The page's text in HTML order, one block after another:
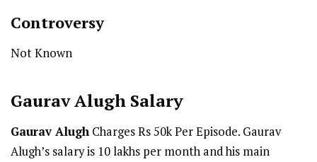
Controversy
Not Known
Gaurav Alugh Salary
Gaurav Alugh Charges Rs 50k Per Episode. Gaurav
Alugh’s salary is 10 lakhs per month and his main